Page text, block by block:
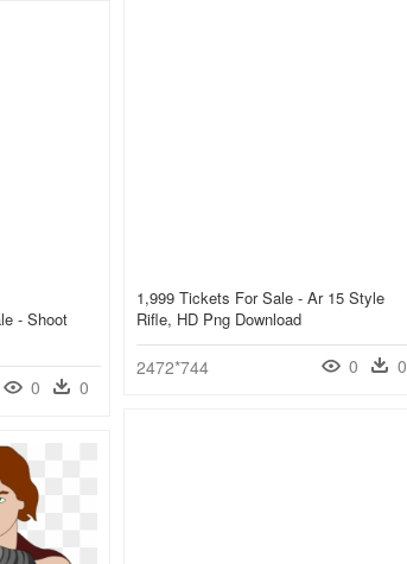
1,999 Tickets For Sale - Ar 15 Style
Rifle, HD Png Download
2472*744 0 0
- Shoot
0 0